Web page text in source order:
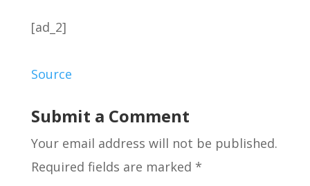
[ad_2]
Source
Submit a Comment
Your email address will not be published.
Required fields are marked *